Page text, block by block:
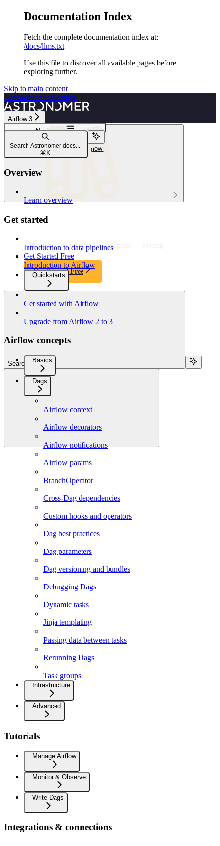
Documentation Index
Fetch the complete documentation index at:
/docs/llms.txt
Use this file to discover all available pages before
exploring further.
Skip to main content
Astronomerhome page
Airflow 3
Product Customers Resources Pricing
Get Started Free
Get Started Free
Search...
Navigation
Dags
Create and use params in Airflow
Search Astronomer docs...
⌘ K
Overview
Learn overview
Get started
Introduction to data pipelines
Introduction to Airflow
Quickstarts
Get started with Airflow
Upgrade from Airflow 2 to 3
Airflow concepts
Basics
Dags
Airflow context
Airflow decorators
Airflow notifications
Airflow params
BranchOperator
Cross-Dag dependencies
Custom hooks and operators
Dag best practices
Dag parameters
Dag versioning and bundles
Debugging Dags
Dynamic tasks
Jinja templating
Passing data between tasks
Rerunning Dags
Task groups
Infrastructure
Advanced
Tutorials
Manage Airflow
Monitor & Observe
Write Dags
Integrations & connections